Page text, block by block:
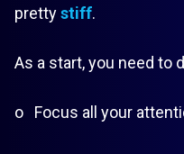
prettystiff.
As a start, you need to
o Focus all your